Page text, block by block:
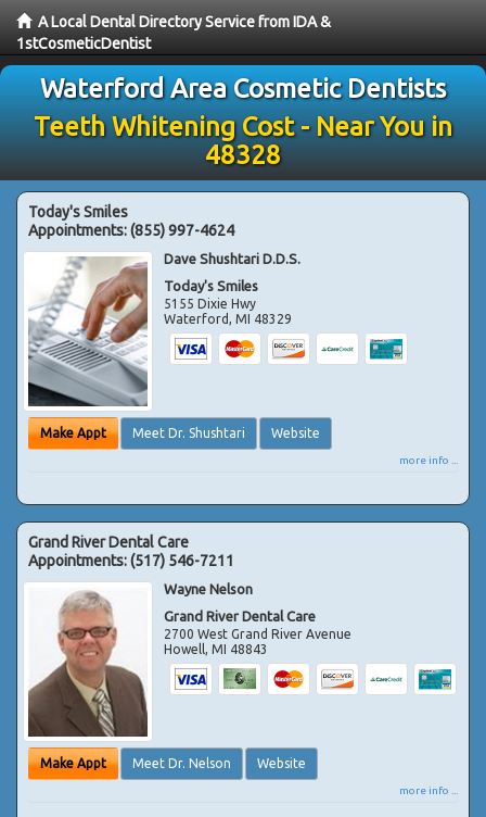
A Local Dental Directory Service from IDA &
1stCosmeticDentist
Waterford Area Cosmetic Dentists
Teeth Whitening Cost - Near You in
48328
Today's Smiles
Appointments:(855) 997-4624
Dave Shushtari D.D.S.
Today's Smiles
5155 Dixie Hwy
Waterford,MI 48329
Make Appt Meet Dr. Shushtari Website
more info ...
Grand River Dental Care
Appointments:(517) 546-7211
Wayne Nelson
Grand River Dental Care
2700 West Grand River Avenue
Howell,MI 48843
Make Appt Meet Dr. Nelson Website
more info ...